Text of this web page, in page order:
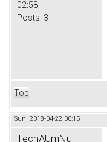
02:58
Posts: 3
Top
Sun, 2018-04-22 00:15
TechAUmNu